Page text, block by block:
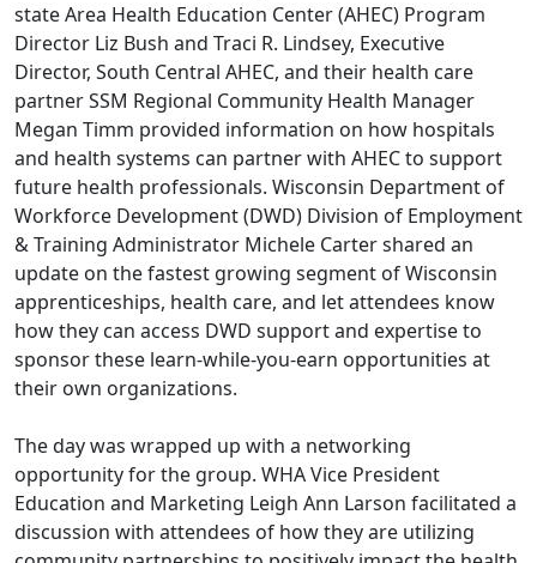
state Area Health Education Center (AHEC) Program
Director Liz Bush and Traci R. Lindsey, Executive
Director, South Central AHEC, and their health care
partner SSM Regional Community Health Manager
Megan Timm provided information on how hospitals
and health systems can partner with AHEC to support
future health professionals. Wisconsin Department of
Workforce Development (DWD) Division of Employment
& Training Administrator Michele Carter shared an
update on the fastest growing segment of Wisconsin
apprenticeships, health care, and let attendees know
how they can access DWD support and expertise to
sponsor these learn-while-you-earn opportunities at
their own organizations.
The day was wrapped up with a networking
opportunity for the group. WHA Vice President
Education and Marketing Leigh Ann Larson facilitated a
discussion with attendees of how they are utilizing